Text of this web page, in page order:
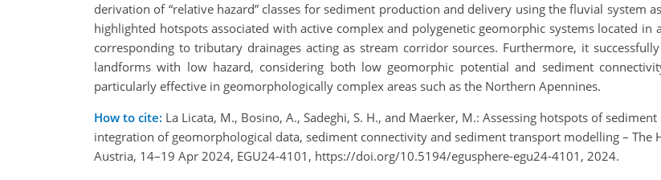
derivation of “relative hazard” classes for sediment production and delivery using the fluvial system
highlighted hotspots associated with active complex and polygenetic geomorphic systems located
corresponding to tributary drainages acting as stream corridor sources. Furthermore, it
landforms with low hazard, considering both low geomorphic potential and sediment
particularly effective in geomorphologically complex areas such as the Northern Apennines.
How to cite: La Licata, M., Bosino, A., Sadeghi, S. H., and Maerker, M.: Assessing hotspots of
integration of geomorphological data, sediment connectivity and sediment transport modelling – The
Austria, 14–19 Apr 2024, EGU24-4101, https://doi.org/10.5194/egusphere-egu24-4101, 2024.